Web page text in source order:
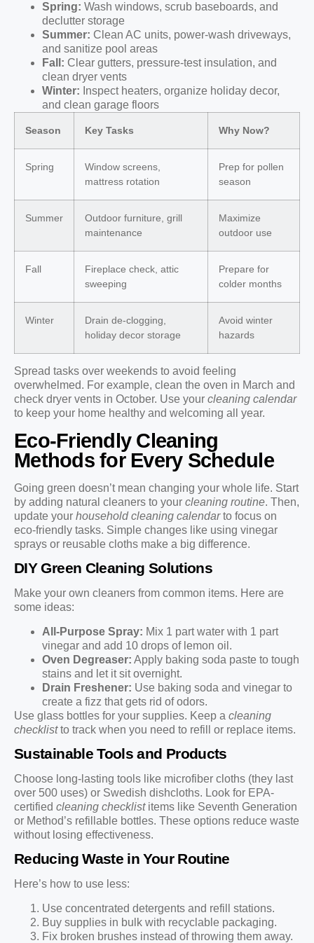
Spring: Wash windows, scrub baseboards, and
declutter storage
Summer: Clean AC units, power-wash driveways,
and sanitize pool areas
Fall: Clear gutters, pressure-test insulation, and
clean dryer vents
Winter: Inspect heaters, organize holiday decor,
and clean garage floors
Season Key Tasks Why Now?
Spring
Window screens,
mattress rotation
Prep for pollen
season
Summer
Outdoor furniture, grill
maintenance
Maximize
outdoor use
Fall
Fireplace check, attic
sweeping
Prepare for
colder months
Winter
Drain de-clogging,
holiday decor storage
Avoid winter
hazards
Spread tasks over weekends to avoid feeling
overwhelmed. For example, clean the oven in March and
check dryer vents in October. Use your cleaning calendar
to keep your home healthy and welcoming all year.
Eco-Friendly Cleaning
Methods for Every Schedule
Going green doesn’t mean changing your whole life. Start
by adding natural cleaners to your cleaning routine. Then,
update your household cleaning calendarto focus on
eco-friendly tasks. Simple changes like using vinegar
sprays or reusable cloths make a big difference.
DIY Green Cleaning Solutions
Make your own cleaners from common items. Here are
some ideas:
All-Purpose Spray: Mix 1 part water with 1 part
vinegar and add 10 drops of lemon oil.
Oven Degreaser: Apply baking soda paste to tough
stains and let it sit overnight.
Drain Freshener: Use baking soda and vinegar to
create a fizz that gets rid of odors.
Use glass bottles for your supplies. Keep a cleaning
checklistto track when you need to refill or replace items.
Sustainable Tools and Products
Choose long-lasting tools like microfiber cloths (they last
over 500 uses) or Swedish dishcloths. Look for EPA-
certified cleaning checklistitems like Seventh Generation
or Method’s refillable bottles. These options reduce waste
without losing effectiveness.
Reducing Waste in Your Routine
Here’s how to use less:
Use concentrated detergents and refill stations.
Buy supplies in bulk with recyclable packaging.
Fix broken brushes instead of throwing them away.